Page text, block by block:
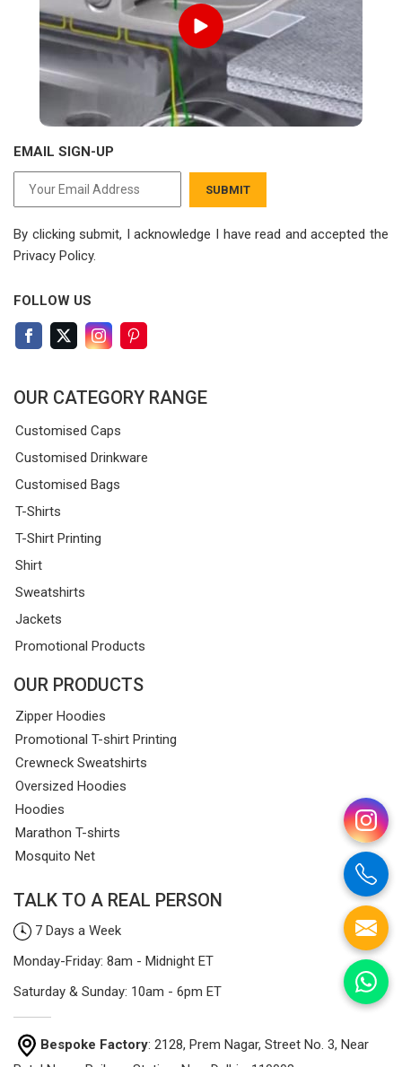
EMAIL SIGN-UP
SUBMIT
By clicking submit, I acknowledge I have read and accepted the
Privacy Policy.
FOLLOW US
OUR CATEGORY RANGE
Customised Caps
Customised Drinkware
Customised Bags
T-Shirts
T-Shirt Printing
Shirt
Sweatshirts
Jackets
Promotional Products
OUR PRODUCTS
Zipper Hoodies
Promotional T-shirt Printing
Crewneck Sweatshirts
Oversized Hoodies
Hoodies
Marathon T-shirts
Mosquito Net
TALK TO A REAL PERSON
7 Days a Week
Monday-Friday: 8am - Midnight ET
Saturday & Sunday: 10am - 6pm ET
Bespoke Factory: 2128, Prem Nagar, Street No. 3, Near